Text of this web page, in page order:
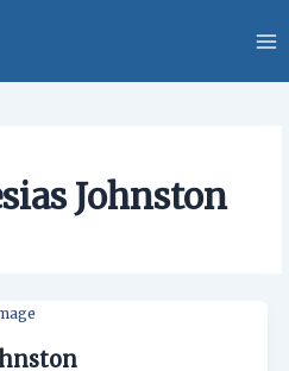
Johnston